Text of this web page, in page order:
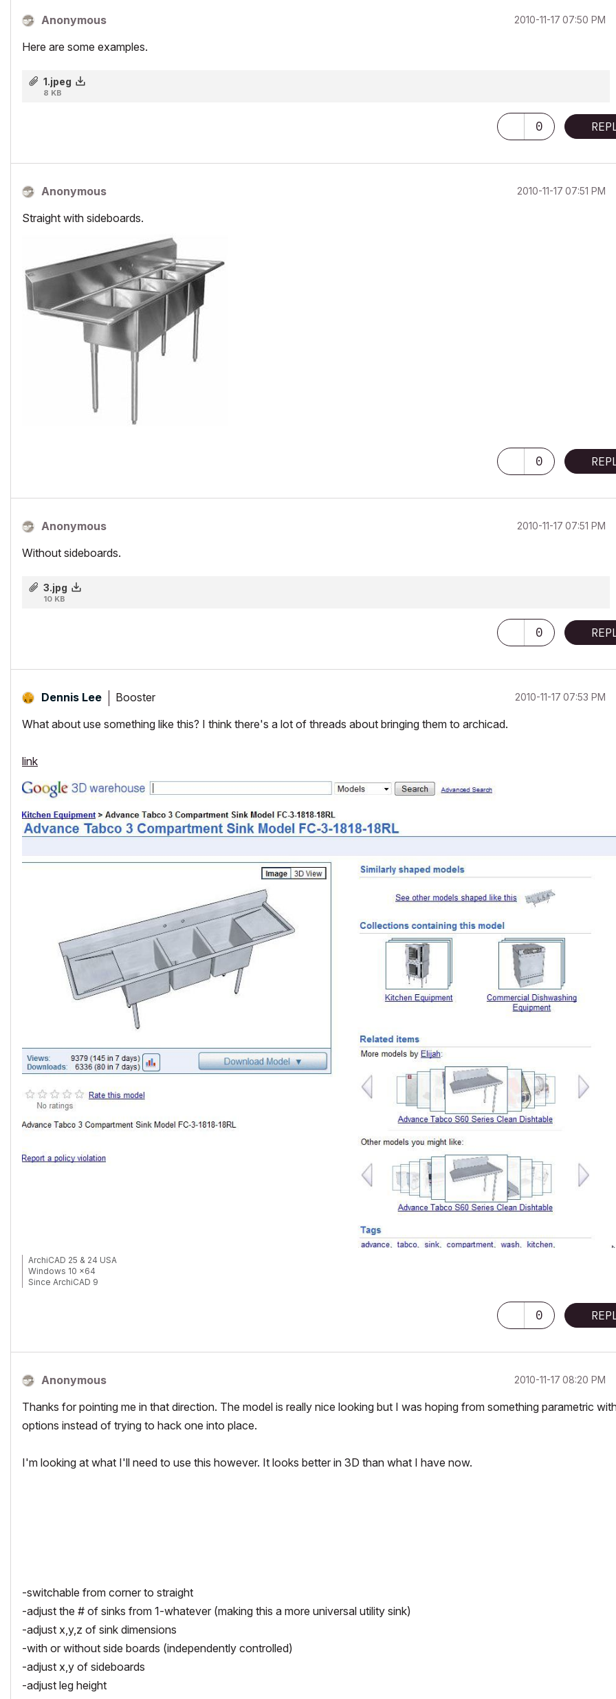
Anonymous ‎2010-11-17 07:50 PM
Here are some examples.
1.jpeg
8 KB
0
Anonymous ‎2010-11-17 07:51 PM
Straight with sideboards.
0
Anonymous ‎2010-11-17 07:51 PM
Without sideboards.
3.jpg
10 KB
0
Dennis Lee Booster ‎2010-11-17 07:53 PM
What about use something like this? I think there's a lot of threads about bringing them to archicad.
link
ArchiCAD 25 & 24 USA
Windows 10 x64
Since ArchiCAD 9
0
Anonymous ‎2010-11-17 08:20 PM
Thanks for pointing me in that direction. The model is really nice looking but I was hoping from something parametric
options instead of trying to hack one into place.
I'm looking at what I'll need to use this however. It looks better in 3D than what I have now.
-switchable from corner to straight
-adjust the # of sinks from 1-whatever (making this a more universal utility sink)
-adjust x,y,z of sink dimensions
-with or without side boards (independently controlled)
-adjust x,y of sideboards
-adjust leg height